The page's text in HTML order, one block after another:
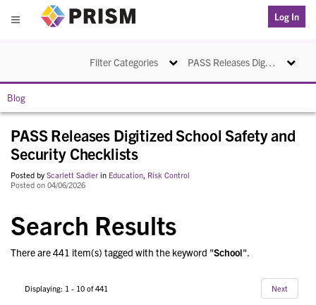
Menu
Log In
PASS Releases Digitized School Safety and Security Checklists Toggle
Filter Categories Toggle navigation
Blog
PASS Releases Digitized School Safety and
Security Checklists
Posted by Scarlett Sadler in Education, Risk Control
Posted on 04/06/2026
Search Results
There are 441 item(s) tagged with the keyword "School".
Displaying: 1 - 10 of 441 Next